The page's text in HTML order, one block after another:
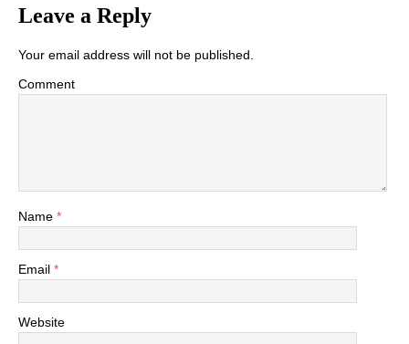
Leave a Reply
Your email address will not be published.
Comment
Name *
Email *
Website